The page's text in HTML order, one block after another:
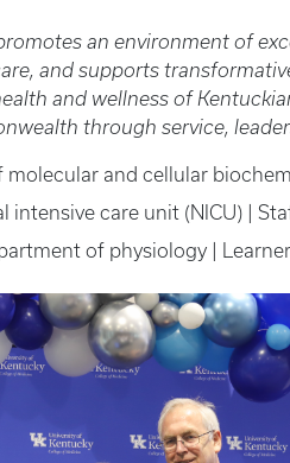
an environment of
and supports
and wellness of
through service,
molecular and cellular
intensive care unit (NICU) |
of physiology |